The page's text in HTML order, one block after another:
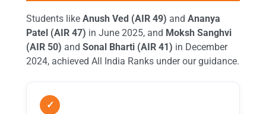
Students like Anush Ved (AIR 49) and Ananya
Patel (AIR 47) in June 2025, and Moksh Sanghvi
(AIR 50) and Sonal Bharti (AIR 41) in December
2024, achieved All India Ranks under our guidance.
✓